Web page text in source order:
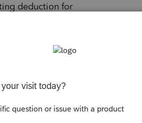
deduction for
the 2018 column is incorrect.